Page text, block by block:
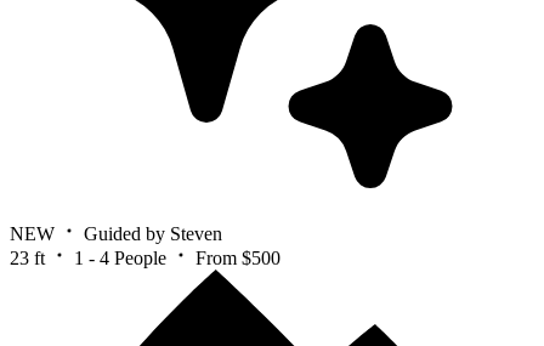
NEW
Guided by Steven
23 ft
1 - 4 People From $500